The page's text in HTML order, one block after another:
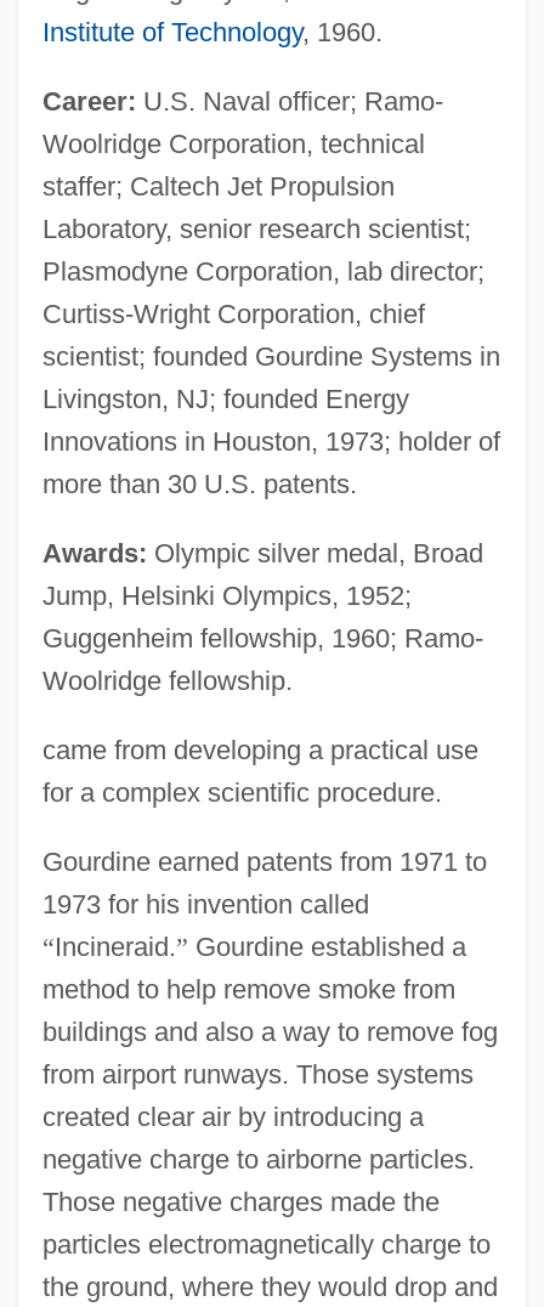
Institute of Technology, 1960.
Career: U.S. Naval officer; Ramo-
Woolridge Corporation, technical
staffer; Caltech Jet Propulsion
Laboratory, senior research scientist;
Plasmodyne Corporation, lab director;
Curtiss-Wright Corporation, chief
scientist; founded Gourdine Systems in
Livingston, NJ; founded Energy
Innovations in Houston, 1973; holder of
more than 30 U.S. patents.
Awards: Olympic silver medal, Broad
Jump, Helsinki Olympics, 1952;
Guggenheim fellowship, 1960; Ramo-
Woolridge fellowship.
came from developing a practical use
for a complex scientific procedure.
Gourdine earned patents from 1971 to
1973 for his invention called
“Incineraid.” Gourdine established a
method to help remove smoke from
buildings and also a way to remove fog
from airport runways. Those systems
created clear air by introducing a
negative charge to airborne particles.
Those negative charges made the
particles electromagnetically charge to
the ground, where they would drop and